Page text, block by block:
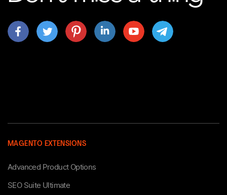
MAGENTO EXTENSIONS
Advanced Product Options
SEO Suite Ultimate